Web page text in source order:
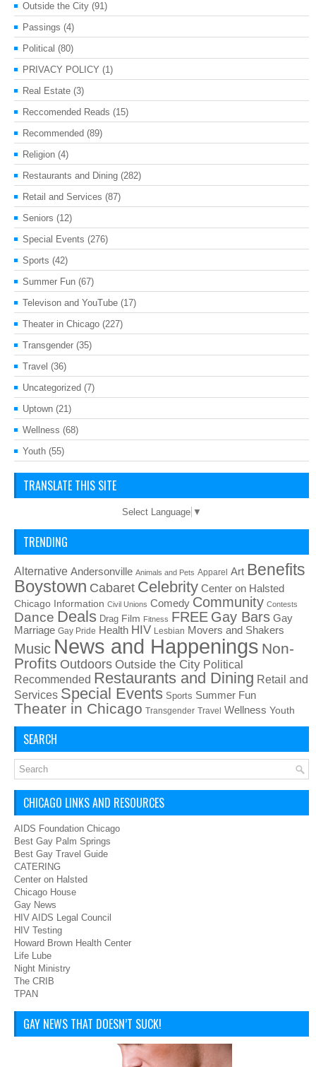
Outside the City (91)
Passings (4)
Political (80)
PRIVACY POLICY (1)
Real Estate (3)
Reccomended Reads (15)
Recommended (89)
Religion (4)
Restaurants and Dining (282)
Retail and Services (87)
Seniors (12)
Special Events (276)
Sports (42)
Summer Fun (67)
Televison and YouTube (17)
Theater in Chicago (227)
Transgender (35)
Travel (36)
Uncategorized (7)
Uptown (21)
Wellness (68)
Youth (55)
TRANSLATE THIS SITE
Select Language ▼
TRENDING
Alternative Andersonville Animals and Pets Apparel Art Benefits
Boystown Cabaret Celebrity Center on Halsted
Chicago Information Civil Unions Comedy Community Contests
Dance Deals Drag Film Fitness FREE Gay Bars Gay
Marriage Gay Pride Health HIV Lesbian Movers and Shakers
Music News and Happenings Non-
Profits Outdoors Outside the City Political
Recommended Restaurants and Dining Retail and
Services Special Events Sports Summer Fun
Theater in Chicago Transgender Travel Wellness Youth
SEARCH
CHICAGO LINKS AND RESOURCES
AIDS Foundation Chicago
Best Gay Palm Springs
Best Gay Travel Guide
CATERING
Center on Halsted
Chicago House
Gay News
HIV AIDS Legal Council
HIV Testing
Howard Brown Health Center
Life Lube
Night Ministry
The CRIB
TPAN
GAY NEWS THAT DOESN’T SUCK!